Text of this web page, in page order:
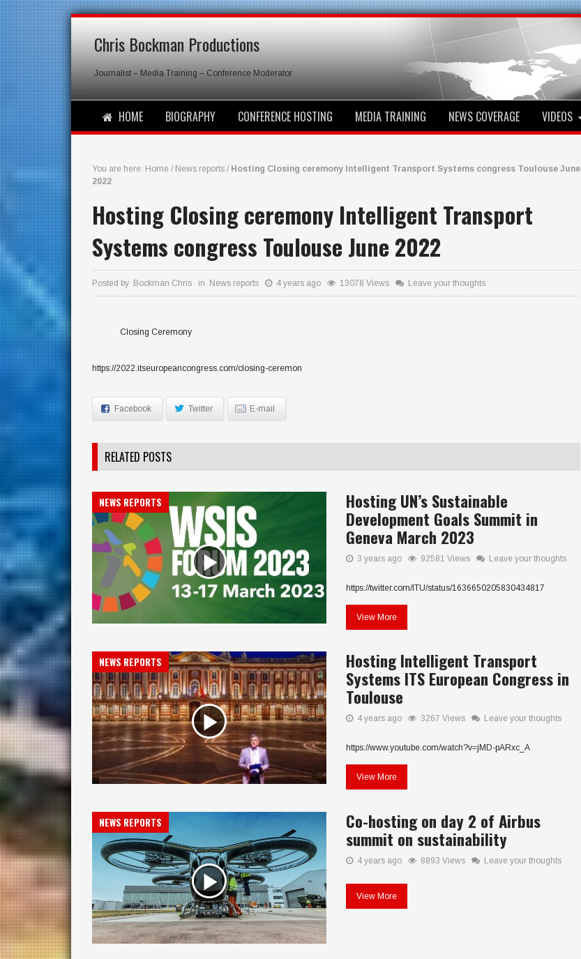
Chris Bockman Productions
Journalist – Media Training – Conference Moderator
HOME BIOGRAPHY CONFERENCE HOSTING MEDIA TRAINING NEWS COVERAGE VIDEOS
You are here: Home / News reports / Hosting Closing ceremony Intelligent Transport Systems congress Toulouse June
2022
Hosting Closing ceremony Intelligent Transport
Systems congress Toulouse June 2022
Posted by Bockman Chris in News reports 4 years ago 13078 Views Leave your thoughts
Closing Ceremony
https://2022.itseuropeancongress.com/closing-ceremon
Facebook Twitter E-mail
RELATED POSTS
NEWS REPORTS Hosting UN’s Sustainable
Development Goals Summit in
Geneva March 2023
3 years ago 92581 Views Leave your thoughts
https://twitter.com/ITU/status/1636650205830434817
View More
NEWS REPORTS Hosting Intelligent Transport
Systems ITS European Congress in
Toulouse
4 years ago 3267 Views Leave your thoughts
https://www.youtube.com/watch?v=jMD-pARxc_A
View More
NEWS REPORTS Co-hosting on day 2 of Airbus
summit on sustainability
4 years ago 8893 Views Leave your thoughts
View More